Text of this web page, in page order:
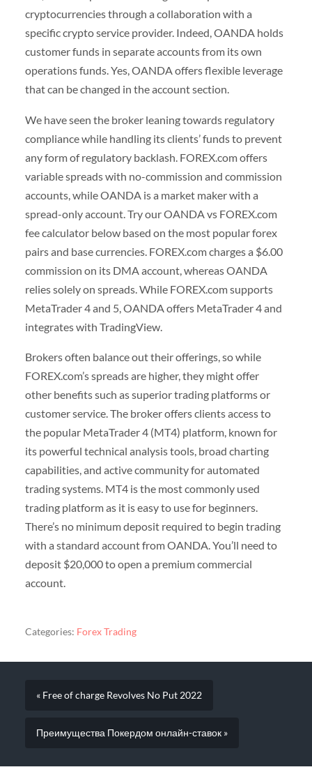
cryptocurrencies through a collaboration with a
specific crypto service provider. Indeed, OANDA holds
customer funds in separate accounts from its own
operations funds. Yes, OANDA offers flexible leverage
that can be changed in the account section.
We have seen the broker leaning towards regulatory
compliance while handling its clients’ funds to prevent
any form of regulatory backlash. FOREX.com offers
variable spreads with no-commission and commission
accounts, while OANDA is a market maker with a
spread-only account. Try our OANDA vs FOREX.com
fee calculator below based on the most popular forex
pairs and base currencies. FOREX.com charges a $6.00
commission on its DMA account, whereas OANDA
relies solely on spreads. While FOREX.com supports
MetaTrader 4 and 5, OANDA offers MetaTrader 4 and
integrates with TradingView.
Brokers often balance out their offerings, so while
FOREX.com’s spreads are higher, they might offer
other benefits such as superior trading platforms or
customer service. The broker offers clients access to
the popular MetaTrader 4 (MT4) platform, known for
its powerful technical analysis tools, broad charting
capabilities, and active community for automated
trading systems. MT4 is the most commonly used
trading platform as it is easy to use for beginners.
There’s no minimum deposit required to begin trading
with a standard account from OANDA. You’ll need to
deposit $20,000 to open a premium commercial
account.
Categories: Forex Trading
« Free of charge Revolves No Put 2022
Преимущества Покердом онлайн-ставок »